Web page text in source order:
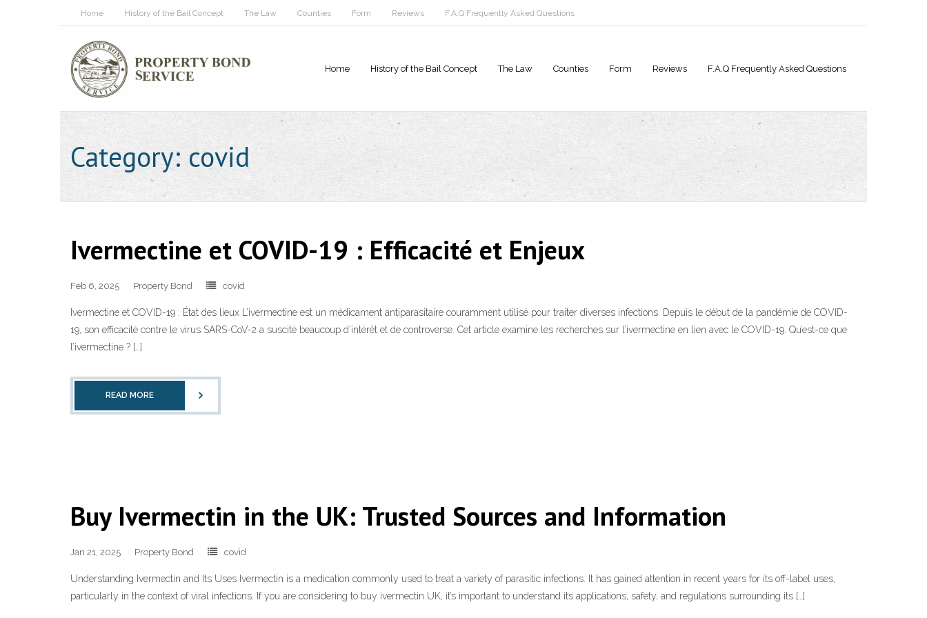
Home History of the Bail Concept The Law Counties Form Reviews F.A.Q Frequently Asked Questions
Home History of the Bail Concept The Law Counties Form Reviews F.A.Q Frequently Asked Questions
Category:covid
Ivermectine et COVID-19 : Efficacité et Enjeux
Feb 6, 2025 Property Bond covid
Ivermectine et COVID-19 : État des lieux L’ivermectine est un médicament antiparasitaire couramment utilisé pour traiter diverses infections. Depuis le début de la pandémie de COVID-
19, son efficacité contre le virus SARS-CoV-2 a suscité beaucoup d’intérêt et de controverse. Cet article examine les recherches sur l’ivermectine en lien avec le COVID-19. Qu’est-ce que
l’ivermectine ? […]
READ MORE
Buy Ivermectin in the UK: Trusted Sources and Information
Jan 21, 2025 Property Bond covid
Understanding Ivermectin and Its Uses Ivermectin is a medication commonly used to treat a variety of parasitic infections. It has gained attention in recent years for its off-label uses,
particularly in the context of viral infections. If you are considering to buy ivermectin UK, it’s important to understand its applications, safety, and regulations surrounding its […]